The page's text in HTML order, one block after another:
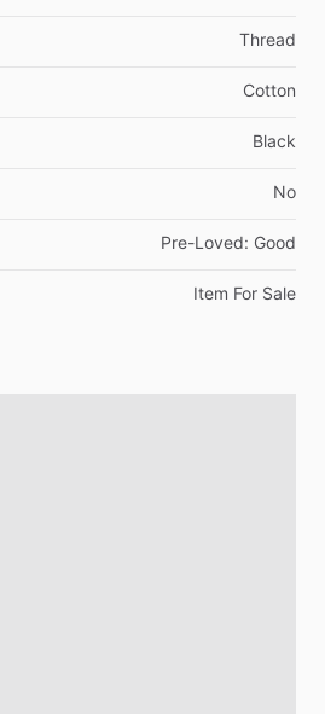
Thread
Cotton
Black
No
Pre-Loved: Good
Item For Sale